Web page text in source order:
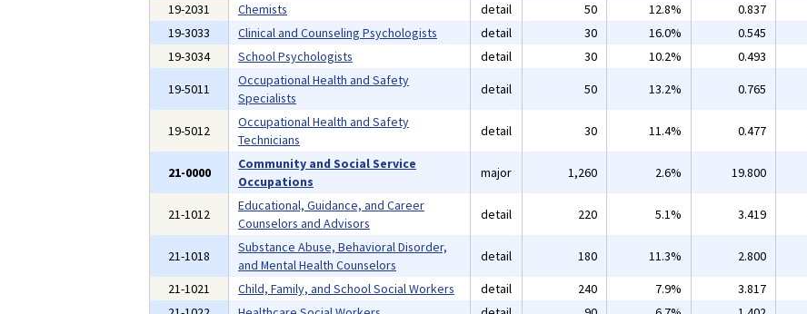
19-2031
Chemists detail 50 12.8% 0.837
19-3033
Clinical and Counseling Psychologists detail 30 16.0% 0.545
19-3034
School Psychologists detail 30 10.2% 0.493
19-5011
Occupational Health and Safety
Specialists
detail 50 13.2% 0.765
19-5012
Occupational Health and Safety
Technicians
detail 30 11.4% 0.477
21-0000
Community and Social Service
Occupations
major 1,260 2.6% 19.800
21-1012
Educational, Guidance, and Career
Counselors and Advisors
detail 220 5.1% 3.419
21-1018
Substance Abuse, Behavioral Disorder,
and Mental Health Counselors
detail 180 11.3% 2.800
21-1021
Child, Family, and School Social Workers detail 240 7.9% 3.817